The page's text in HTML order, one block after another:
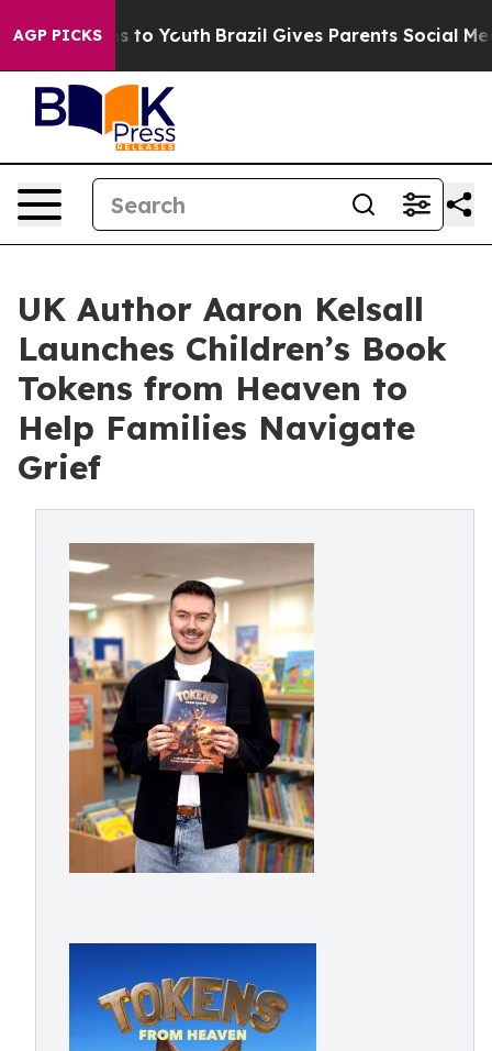
AGP PICKS
Harms to Youth Brazil Gives Parents Social Media
UK Author Aaron Kelsall
Launches Children’s Book
Tokens from Heaven to
Help Families Navigate
Grief